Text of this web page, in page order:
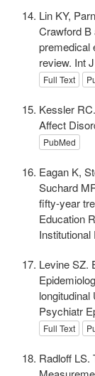
Lin KY,
Crawford B
premedical
review. Int
Full Text
Kessler
Affect
PubMed
Eagan K,
Suchard
fifty-year
Education
Levine SZ.
Psychiatr
Full Text
Radloff LS.